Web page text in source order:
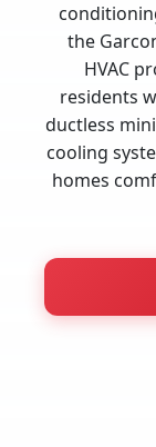
the
HVAC
residents
ductless
cooling
homes